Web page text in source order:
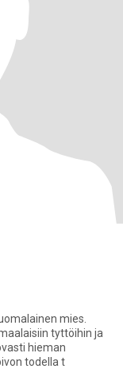
mies.
tyttöihin ja
hieman
todella t